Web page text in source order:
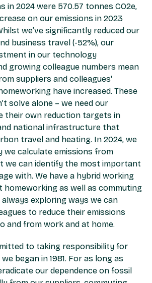
in 2024 were 570.57 tonnes CO2e,
on our emissions in 2023
we’ve significantly reduced our
business travel (-52%), our
in our technology
growing colleague numbers mean
suppliers and colleagues'
have increased. These
solve alone – we need our
their own reduction targets in
national infrastructure that
travel and heating. In 2024, we
we calculate emissions from
we can identify the most important
with. We have a hybrid working
homeworking as well as commuting
always exploring ways we can
to reduce their emissions
and from work and at home.
to taking responsibility for
began in 1981. For as long as
our dependence on fossil